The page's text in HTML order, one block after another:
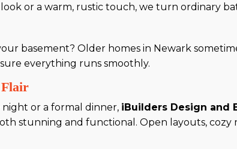
or a warm, rustic touch, we turn ordinary
basement? Older homes in Newark
everything runs smoothly.
Flair
or a formal dinner, iBuilders Design and
stunning and functional. Open layouts, cozy